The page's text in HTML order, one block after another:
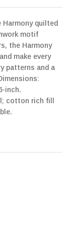
quilted
motif
the Harmony
make every
patterns and a
inch.
cotton rich fill